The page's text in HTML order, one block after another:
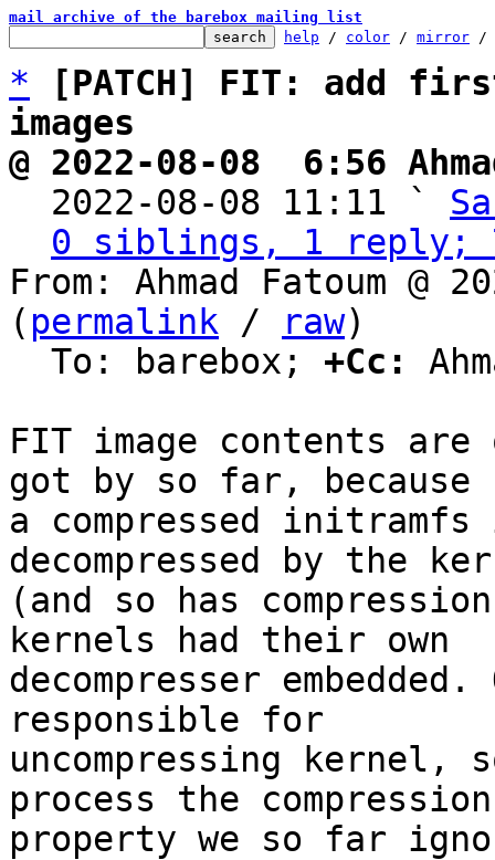
mail archive of the barebox mailing list
help / color / mirror /
*
[PATCH] FIT: add
images
@ 2022-08-08  6:56
2022-08-08 11:11 `
0 siblings, 1 reply;
From: Ahmad Fatoum @
( permalink / raw)
  To: barebox;
+Cc:
FIT image contents are
got by so far, because
a compressed
decompressed by the
(and so has
kernels had their own
decompresser
responsible for
uncompressing kernel,
process the compression
property we so far